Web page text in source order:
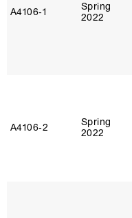
A4106‑1
Spring
2022
A4106‑2
Spring
2022